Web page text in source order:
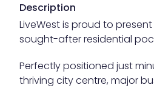
Description
LiveWest is proud to
sought-after residential
Perfectly positioned just
thriving city centre, major